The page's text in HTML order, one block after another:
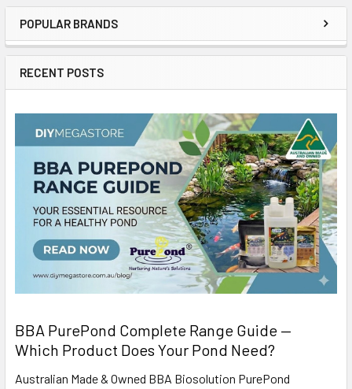
POPULAR BRANDS
RECENT POSTS
BBA PurePond Complete Range Guide —
Which Product Does Your Pond Need?
Australian Made & Owned BBA Biosolution PurePond